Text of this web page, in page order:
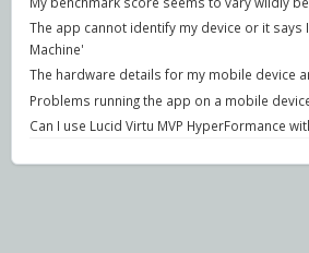
The app cannot identify my device or it says
Machine'
The hardware details for my mobile device
Problems running the app on a mobile
Can I use Lucid Virtu MVP HyperFormance